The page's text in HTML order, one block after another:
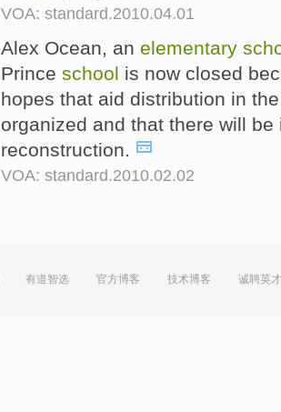
VOA: standard.2010.04.01
Alex Ocean, an elementary
Prince school is now closed
hopes that aid distribution in
organized and that there will
reconstruction.
VOA: standard.2010.02.02
有道智选 官方博客 技术博客 诚聘英才